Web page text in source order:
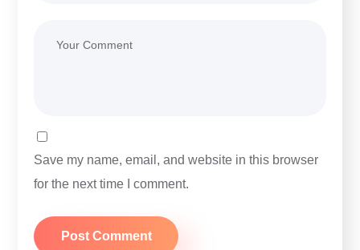
Save my name, email, and website in this browser
for the next time I comment.